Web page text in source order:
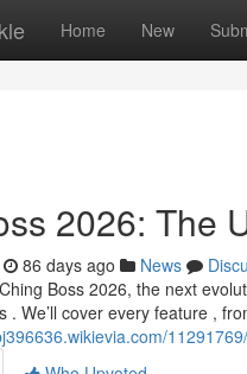
Home New
2026: The
86 days ago News
Boss 2026, the next
. We’ll cover every feature ,